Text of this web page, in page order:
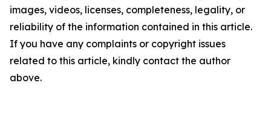
images, videos, licenses, completeness, legality, or
reliability of the information contained in this article.
If you have any complaints or copyright issues
related to this article, kindly contact the author
above.